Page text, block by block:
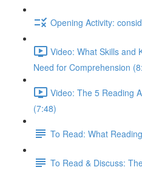
Opening Activity:
Video: What Skills and
Need for Comprehension
Video: The 5 Reading
(7:48)
To Read: What
To Read & Discuss: